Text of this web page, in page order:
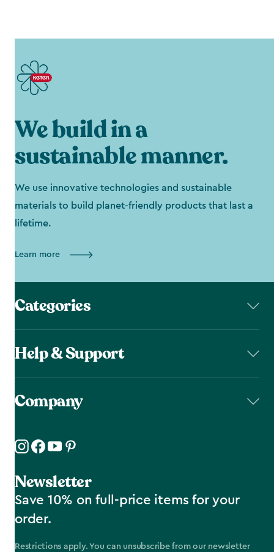
We build in a
sustainable manner.
We use innovative technologies and sustainable
materials to build planet-friendly products that last a
lifetime.
Learn more
Categories
Help & Support
Company
Newsletter
Save 10% on full-price items for your
order.
Restrictions apply. You can unsubscribe from our newsletter